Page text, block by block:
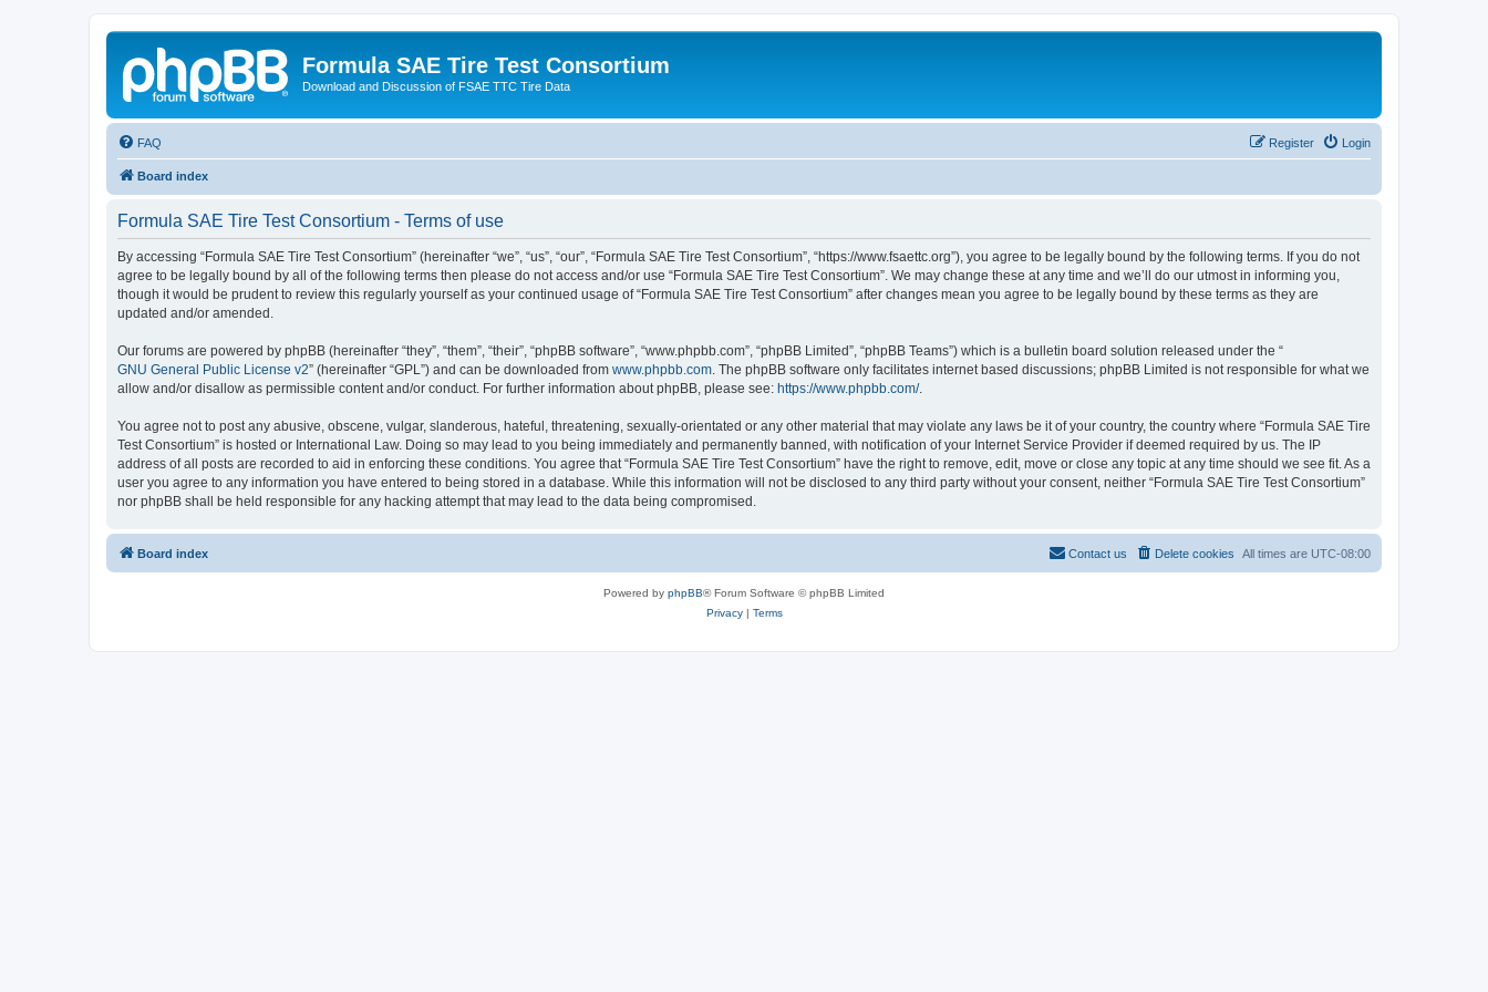
Formula SAE Tire Test Consortium
Download and Discussion of FSAE TTC Tire Data
FAQ Login
Register
Board index
Formula SAE Tire Test Consortium - Terms of use
By accessing “Formula SAE Tire Test Consortium” (hereinafter “we”, “us”, “our”, “Formula SAE Tire Test Consortium”, “https://www.fsaettc.org”), you agree to be legally bound by the following terms. If you do not
agree to be legally bound by all of the following terms then please do not access and/or use “Formula SAE Tire Test Consortium”. We may change these at any time and we’ll do our utmost in informing you,
though it would be prudent to review this regularly yourself as your continued usage of “Formula SAE Tire Test Consortium” after changes mean you agree to be legally bound by these terms as they are
updated and/or amended.
Our forums are powered by phpBB (hereinafter “they”, “them”, “their”, “phpBB software”, “www.phpbb.com”, “phpBB Limited”, “phpBB Teams”) which is a bulletin board solution released under the “
GNU General Public License v2” (hereinafter “GPL”) and can be downloaded from www.phpbb.com . The phpBB software only facilitates internet based discussions; phpBB Limited is not responsible for what we
allow and/or disallow as permissible content and/or conduct. For further information about phpBB, please see: https://www.phpbb.com/.
You agree not to post any abusive, obscene, vulgar, slanderous, hateful, threatening, sexually-orientated or any other material that may violate any laws be it of your country, the country where “Formula SAE Tire
Test Consortium” is hosted or International Law. Doing so may lead to you being immediately and permanently banned, with notification of your Internet Service Provider if deemed required by us. The IP
address of all posts are recorded to aid in enforcing these conditions. You agree that “Formula SAE Tire Test Consortium” have the right to remove, edit, move or close any topic at any time should we see fit. As a
user you agree to any information you have entered to being stored in a database. While this information will not be disclosed to any third party without your consent, neither “Formula SAE Tire Test Consortium”
nor phpBB shall be held responsible for any hacking attempt that may lead to the data being compromised.
Board index All times are UTC-08:00
Delete cookies
Contact us
Powered by phpBB® Forum Software © phpBB Limited
Privacy| Terms